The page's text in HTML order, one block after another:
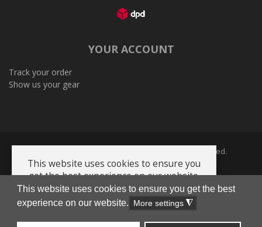
This website uses cookies to ensure you get the best
experience on our website.
More settings ◮
YOUR ACCOUNT
Track your order
Show us your gear
Copyright © 2005-2026 Plenum Ltd. All Rights Reserved.
Privacy Policy Terms and Conditions
Cookie policy
AI-Info-product-catalog
This website uses cookies to ensure you
get the best experience on our website.
Got it!